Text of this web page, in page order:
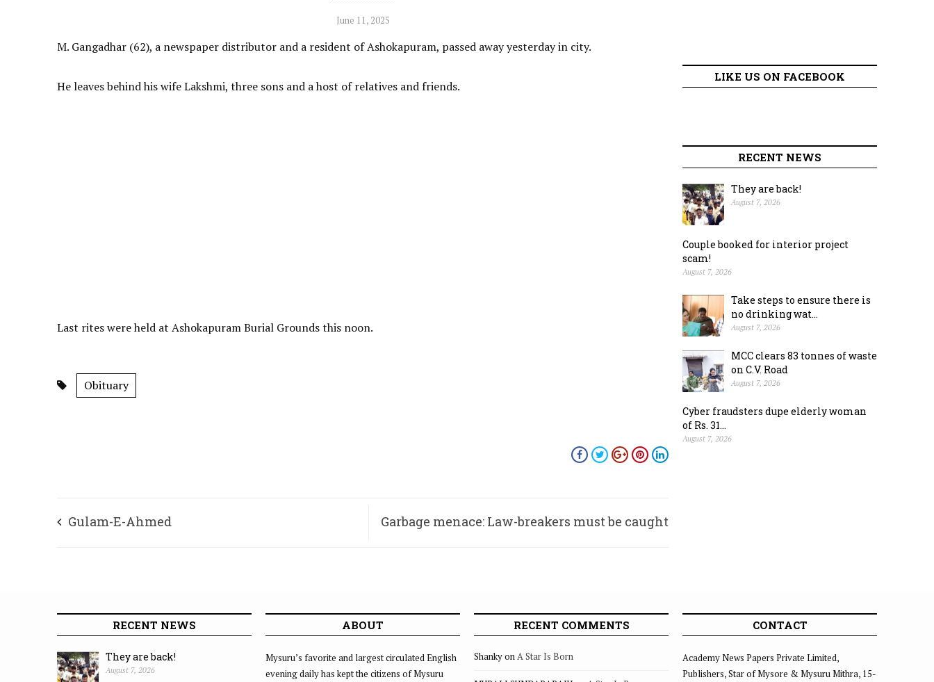
June 11, 2025
M. Gangadhar (62), a newspaper distributor and a resident of Ashokapuram, passed away yesterday in city.
He leaves behind his wife Lakshmi, three sons and a host of relatives and friends.
Last rites were held at Ashokapuram Burial Grounds this noon.
Obituary
Gulam-E-Ahmed Garbage menace: Law-breakers must be caught
LIKE US ON FACEBOOK
RECENT NEWS
They are back!
August 7, 2026
Couple booked for interior project
scam!
August 7, 2026
Take steps to ensure there is
no drinking wat...
August 7, 2026
MCC clears 83 tonnes of waste
on C.V. Road
August 7, 2026
Cyber fraudsters dupe elderly woman
of Rs. 31...
August 7, 2026
RECENT NEWS
They are back!
August 7, 2026
ABOUT
Mysuru’s favorite and largest circulated English
evening daily has kept the citizens of Mysuru
RECENT COMMENTS
ShankyonA Star Is Born
CONTACT
Academy News Papers Private Limited,
Publishers, Star of Mysore & Mysuru Mithra, 15-